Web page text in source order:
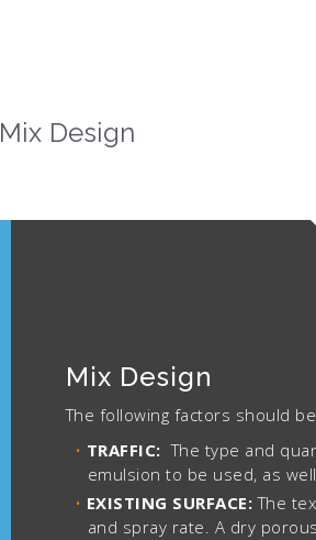
Mix Design
Mix Design
The following factors should
TRAFFIC: The type and
emulsion to be used, as
EXISTING SURFACE: The
and spray rate. A dry